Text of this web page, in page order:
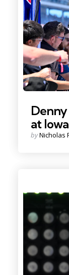
at Iowa
Posted
byNicholas
Photo Credit: